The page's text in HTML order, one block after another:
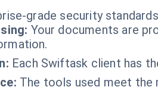
grade security
Your documents are
Each Swiftask client has
The tools used meet the